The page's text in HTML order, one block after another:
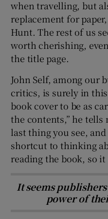
when travelling, but
replacement for
Hunt. The rest of us
worth cherishing,
the title page.
John Self, among our
critics, is surely in
book cover to be as
the contents,” he tells
last thing you see,
shortcut to thinking
reading the book, so it
It seems
power of